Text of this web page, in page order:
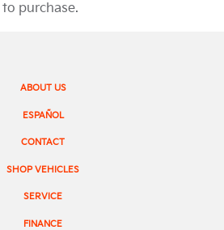
purchase.
SHOP VEHICLES
SERVICE
FINANCE
ABOUT US
ESPAÑOL
CONTACT